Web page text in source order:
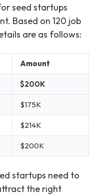
seed startups
Based on 120 job
are as follows:
Amount
$200K
$175K
$214K
$200K
startups need to
the right